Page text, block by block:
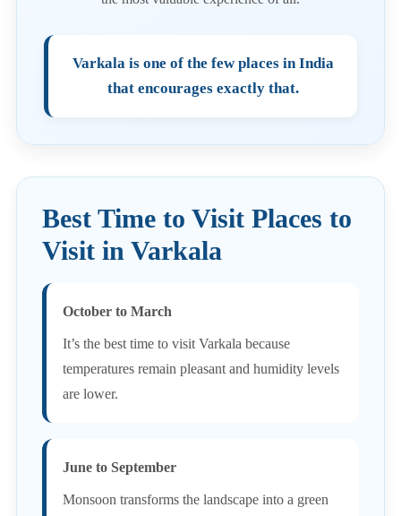
Varkala is one of the few places in India
that encourages exactly that.
Best Time to Visit Places to
Visit in Varkala
October to March
It’s the best time to visit Varkala because
temperatures remain pleasant and humidity levels
are lower.
June to September
Monsoon transforms the landscape into a green